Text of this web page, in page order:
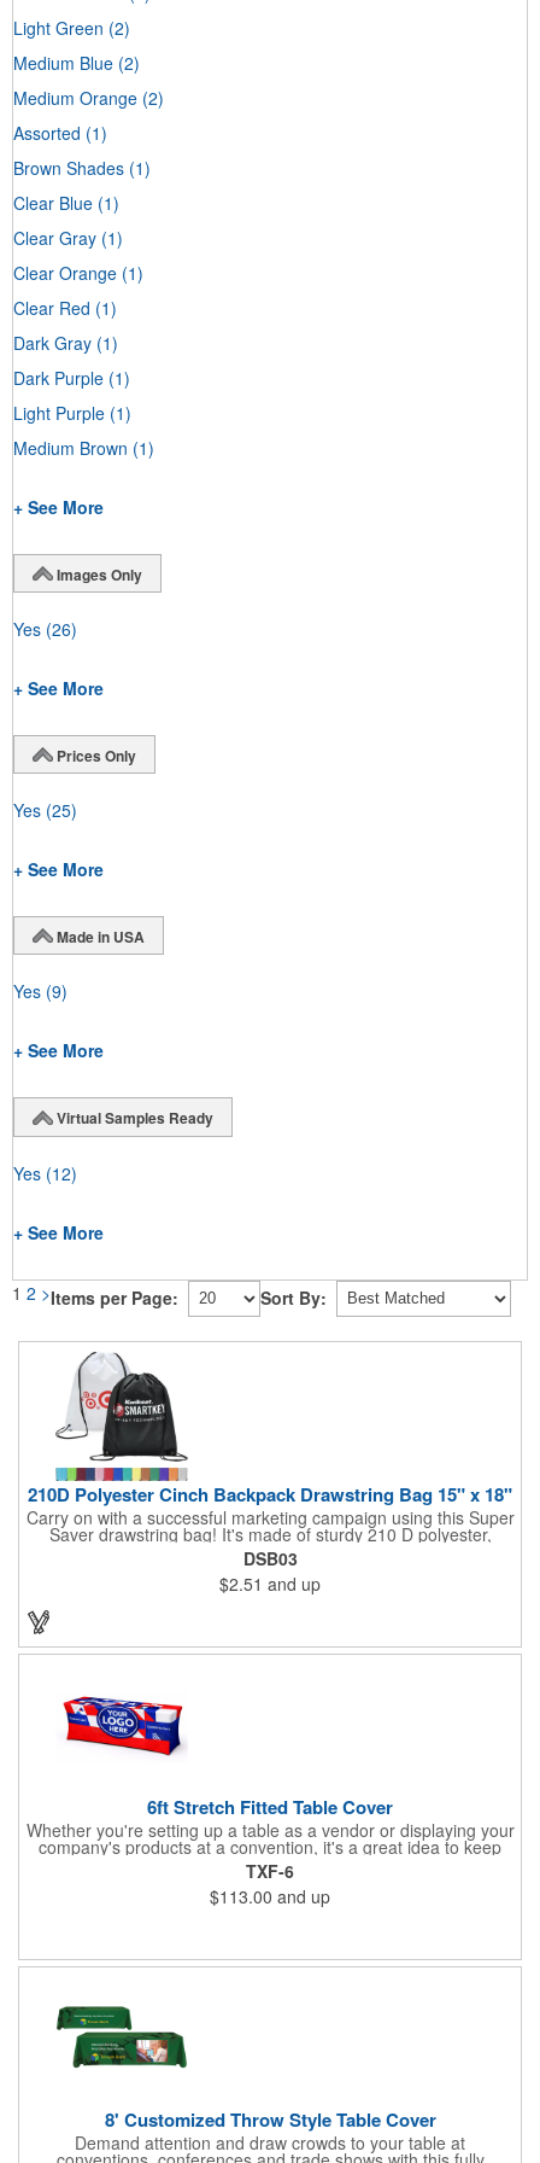
Light Green (2)
Medium Blue (2)
Medium Orange (2)
Assorted (1)
Brown Shades (1)
Clear Blue (1)
Clear Gray (1)
Clear Orange (1)
Clear Red (1)
Dark Gray (1)
Dark Purple (1)
Light Purple (1)
Medium Brown (1)
+ See More
Images Only
Yes (26)
+ See More
Prices Only
Yes (25)
+ See More
Made in USA
Yes (9)
+ See More
Virtual Samples Ready
Yes (12)
+ See More
1 2 >Items per Page: Sort By:
210D Polyester Cinch Backpack Drawstring Bag 15" x 18"
Carry on with a successful marketing campaign using this Super
Saver drawstring bag! It's made of sturdy 210 D polyester,
features reinforced corners, and measures 15" x 18", leaving a
generous amount of room for school supplies, workout gear and
more. With ten fantastic colors to choose from, your customers
will have no problem finding their favorite. Imprint Drawstring
DSB03
$2.51 and up
6ft Stretch Fitted Table Cover
Whether you're setting up a table as a vendor or displaying your
company's products at a convention, it's a great idea to keep
your business logo on display! You can do just that with this
customizable 6 foot stretch fitted table cover. Made of
commercial grade stretch polyester material, this decorating
accessory is both wrinkle and stain resistant. It's available with
indoor or outdoor use!
TXF-6
$113.00 and up
8' Customized Throw Style Table Cover
Demand attention and draw crowds to your table at